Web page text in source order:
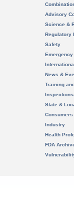
Advisory
Science &
Regulatory
Safety
News &
Training
State &
Consumers
Industry
Health
FDA